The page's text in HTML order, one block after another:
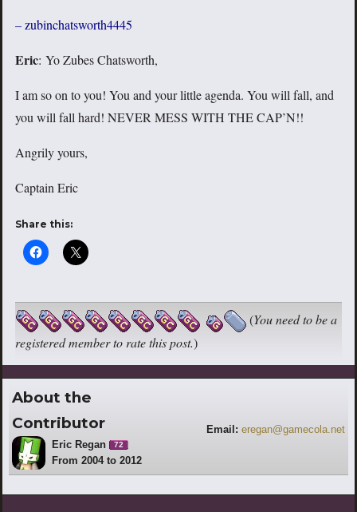
– zubinchatsworth4445
Eric: Yo Zubes Chatsworth,
I am so on to you! You and your little agenda. You will fall, and
you will fall hard! NEVER MESS WITH THE CAP’N!!
Angrily yours,
Captain Eric
Share this:
(You need to be a
registered member to rate this post.)
About the
Contributor
Eric Regan 72
From 2004 to 2012
Email: eregan@gamecola.net